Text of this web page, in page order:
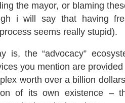
the mayor, or blaming
i will say that having
seems really stupid).
is, the “advocacy”
you mention are provided
worth over a billion
of its own existence –